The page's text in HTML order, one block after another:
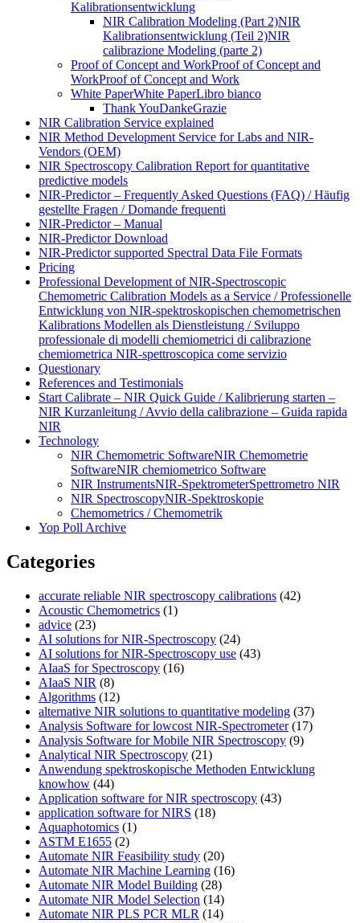
Kalibrationsentwicklung
NIR Calibration Modeling (Part 2)NIR
Kalibrationsentwicklung (Teil 2)NIR
calibrazione Modeling (parte 2)
Proof of Concept and WorkProof of Concept and
WorkProof of Concept and Work
White PaperWhite PaperLibro bianco
Thank YouDankeGrazie
NIR Calibration Service explained
NIR Method Development Service for Labs and NIR-
Vendors (OEM)
NIR Spectroscopy Calibration Report for quantitative
predictive models
NIR-Predictor – Frequently Asked Questions (FAQ) / Häufig
gestellte Fragen / Domande frequenti
NIR-Predictor – Manual
NIR-Predictor Download
NIR-Predictor supported Spectral Data File Formats
Pricing
Professional Development of NIR‑Spectroscopic
Chemometric Calibration Models as a Service / Professionelle
Entwicklung von NIR‑spektroskopischen chemometrischen
Kalibrations Modellen als Dienstleistung / Sviluppo
professionale di modelli chemiometrici di calibrazione
chemiometrica NIR‑spettroscopica come servizio
Questionary
References and Testimonials
Start Calibrate – NIR Quick Guide / Kalibrierung starten –
NIR Kurzanleitung / Avvio della calibrazione – Guida rapida
NIR
Technology
NIR Chemometric SoftwareNIR Chemometrie
SoftwareNIR chemiometrico Software
NIR InstrumentsNIR-SpektrometerSpettrometro NIR
NIR SpectroscopyNIR-Spektroskopie
Chemometrics / Chemometrik
Yop Poll Archive
Categories
accurate reliable NIR spectroscopy calibrations (42)
Acoustic Chemometrics (1)
advice (23)
AI solutions for NIR-Spectroscopy (24)
AI solutions for NIR-Spectroscopy use (43)
AIaaS for Spectroscopy (16)
AIaaS NIR (8)
Algorithms (12)
alternative NIR solutions to quantitative modeling (37)
Analysis Software for lowcost NIR-Spectrometer(17)
Analysis Software for Mobile NIR Spectroscopy (9)
Analytical NIR Spectroscopy (21)
Anwendung spektroskopische Methoden Entwicklung
knowhow (44)
Application software for NIR spectroscopy (43)
application software for NIRS (18)
Aquaphotomics (1)
ASTM E1655 (2)
Automate NIR Feasibility study (20)
Automate NIR Machine Learning (16)
Automate NIR Model Building (28)
Automate NIR Model Selection (14)
Automate NIR PLS PCR MLR (14)